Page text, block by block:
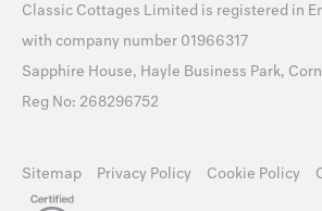
Classic Cottages Limited is registered in
with company number 01966317
Sapphire House, Hayle Business Park,
Reg No: 268296752
Sitemap Privacy Policy Cookie Policy